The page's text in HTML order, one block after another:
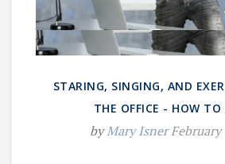
STARING, SINGING, AND
THE OFFICE - HOW TO
byMary IsnerFebruary